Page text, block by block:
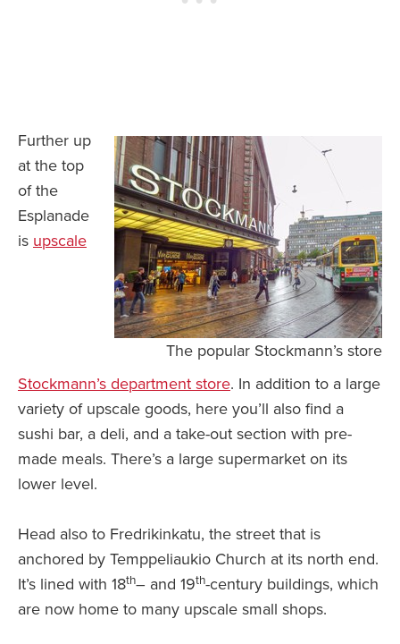
The popular Stockmann’s store
Further up
at the top
of the
Esplanade
is upscale
Stockmann’s department store. In addition to a large
variety of upscale goods, here you’ll also find a
sushi bar, a deli, and a take-out section with pre-
made meals. There’s a large supermarket on its
lower level.
Head also to Fredrikinkatu, the street that is
anchored by Temppeliaukio Church at its north end.
It’s lined with 18th– and 19th-century buildings, which
are now home to many upscale small shops.